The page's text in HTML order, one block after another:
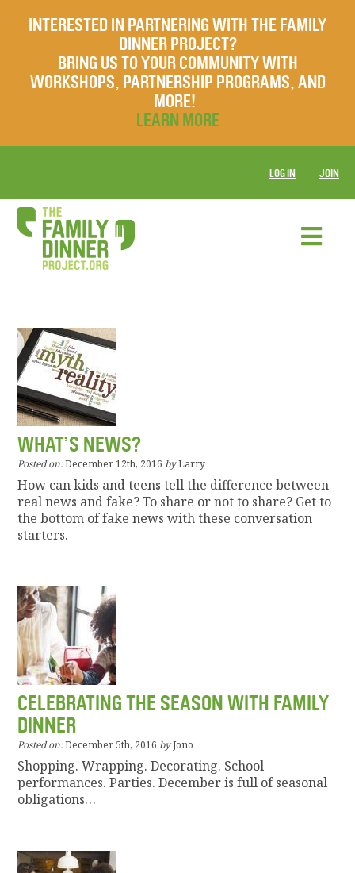
INTERESTED IN PARTNERING WITH THE FAMILY
DINNER PROJECT?
BRING US TO YOUR COMMUNITY WITH
WORKSHOPS, PARTNERSHIP PROGRAMS, AND
MORE!
LEARN MORE
LOG IN JOIN
WHAT’S NEWS?
Posted on:December 12th, 2016 byLarry
How can kids and teens tell the difference between
real news and fake? To share or not to share? Get to
the bottom of fake news with these conversation
starters.
CELEBRATING THE SEASON WITH FAMILY
DINNER
Posted on:December 5th, 2016 byJono
Shopping. Wrapping. Decorating. School
performances. Parties. December is full of seasonal
obligations…